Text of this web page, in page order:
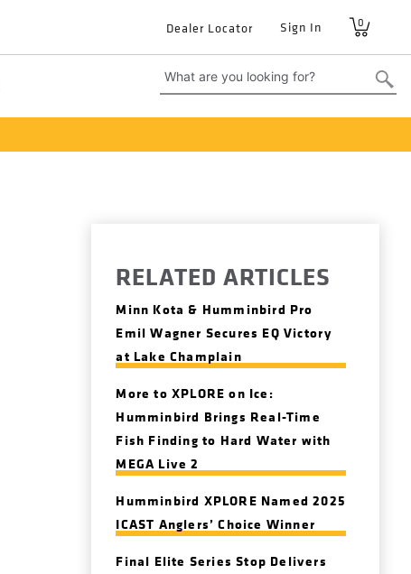
Dealer Locator
User
Sign In 0
RELATED ARTICLES
Minn Kota & Humminbird Pro
Emil Wagner Secures EQ Victory
at Lake Champlain
More to XPLORE on Ice:
Humminbird Brings Real-Time
Fish Finding to Hard Water with
MEGA Live 2
Humminbird XPLORE Named 2025
ICAST Anglers’ Choice Winner
Final Elite Series Stop Delivers